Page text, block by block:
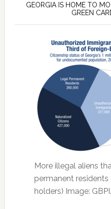
GEORGIA IS HOME TO
GREEN
More illegal aliens
permanent residents
holders) Image: